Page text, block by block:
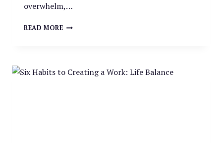
overwhelm,…
READ MORENAVIGATING
GUIDE